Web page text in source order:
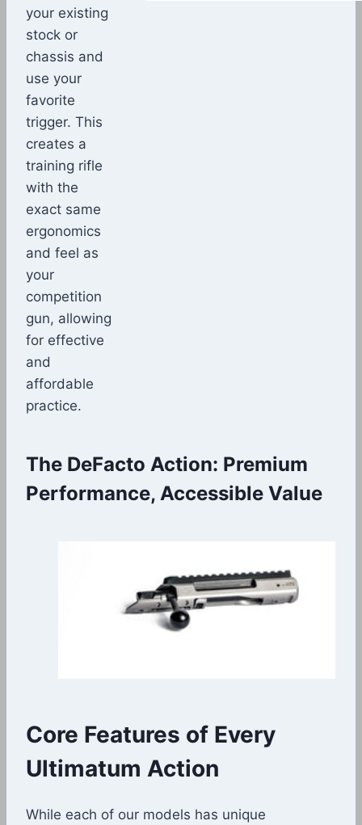
your existing
stock or
chassis and
use your
favorite
trigger. This
creates a
training rifle
with the
exact same
ergonomics
and feel as
your
competition
gun, allowing
for effective
and
affordable
practice.
The DeFacto Action: Premium
Performance, Accessible Value
Core Features of Every
Ultimatum Action
While each of our models has unique